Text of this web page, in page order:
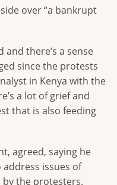
over “a bankrupt
there’s a sense
since the protests
in Kenya with the
a lot of grief and
that is also feeding
agreed, saying he
issues of
the protesters.